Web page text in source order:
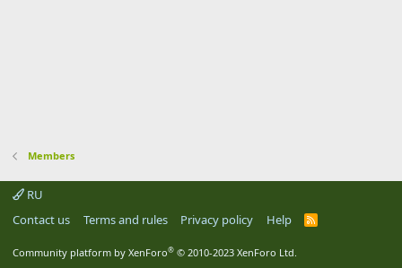
Members
RU
Contact us
Terms and rules Privacy policy Help
R
Community platform by XenForo® © 2010-2023 XenForo Ltd.